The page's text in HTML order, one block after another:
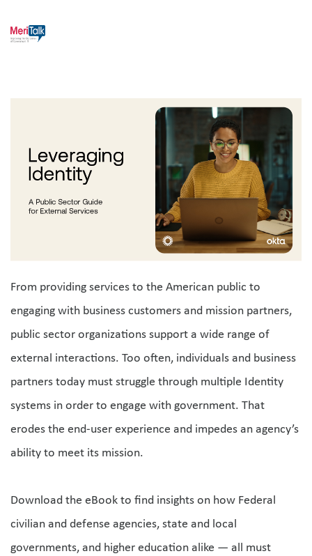
From providing services to the American public to
engaging with business customers and mission partners,
public sector organizations support a wide range of
external interactions. Too often, individuals and business
partners today must struggle through multiple Identity
systems in order to engage with government. That
erodes the end-user experience and impedes an agency’s
ability to meet its mission.
Download the eBook to find insights on how Federal
civilian and defense agencies, state and local
governments, and higher education alike — all must